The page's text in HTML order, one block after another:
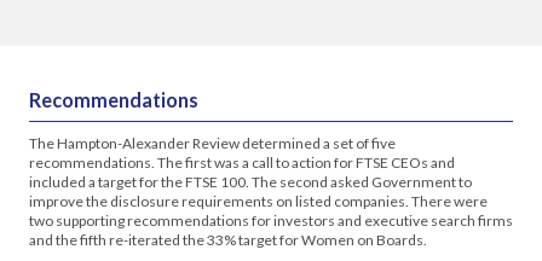
Recommendations
The Hampton-Alexander Review determined a set of five
recommendations. The first was a call to action for FTSE CEOs and
included a target for the FTSE 100. The second asked Government to
improve the disclosure requirements on listed companies. There were
two supporting recommendations for investors and executive search firms
and the fifth re-iterated the 33% target for Women on Boards.